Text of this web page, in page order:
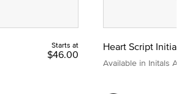
Starts at
$46.00
Heart Script Initial
Available in Initals A to Z